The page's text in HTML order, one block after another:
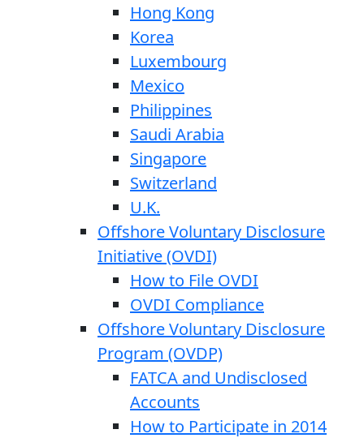
Hong Kong
Korea
Luxembourg
Mexico
Philippines
Saudi Arabia
Singapore
Switzerland
U.K.
Offshore Voluntary Disclosure
Initiative (OVDI)
How to File OVDI
OVDI Compliance
Offshore Voluntary Disclosure
Program (OVDP)
FATCA and Undisclosed
Accounts
How to Participate in 2014